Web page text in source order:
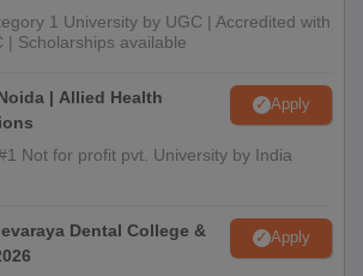
1 University by UGC | Accredited with
| Scholarships available
| Allied Health
Apply
Not for profit pvt. University by India
Dental College &
Apply